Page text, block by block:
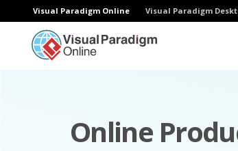
Visual Paradigm Online Visual Paradigm
Online